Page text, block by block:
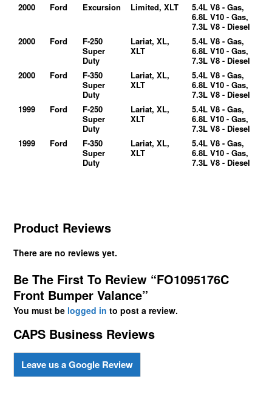
2000
Ford Excursion Limited, XLT
5.4L V8 - Gas,
6.8L V10 - Gas,
7.3L V8 - Diesel
2000
Ford
F-250
Super
Duty
Lariat, XL,
XLT
5.4L V8 - Gas,
6.8L V10 - Gas,
7.3L V8 - Diesel
2000
Ford
F-350
Super
Duty
Lariat, XL,
XLT
5.4L V8 - Gas,
6.8L V10 - Gas,
7.3L V8 - Diesel
1999
Ford
F-250
Super
Duty
Lariat, XL,
XLT
5.4L V8 - Gas,
6.8L V10 - Gas,
7.3L V8 - Diesel
1999
Ford
F-350
Super
Duty
Lariat, XL,
XLT
5.4L V8 - Gas,
6.8L V10 - Gas,
7.3L V8 - Diesel
Product Reviews
There are no reviews yet.
Be The First To Review “FO1095176C
Front Bumper Valance”
You must be logged in to post a review.
CAPS Business Reviews
Leave us a Google Review